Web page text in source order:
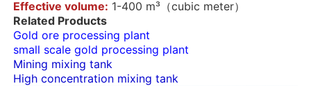
Effective volume: 1-400 m³（cubic meter）
Related Products
Gold ore processing plant
small scale gold processing plant
Mining mixing tank
High concentration mixing tank